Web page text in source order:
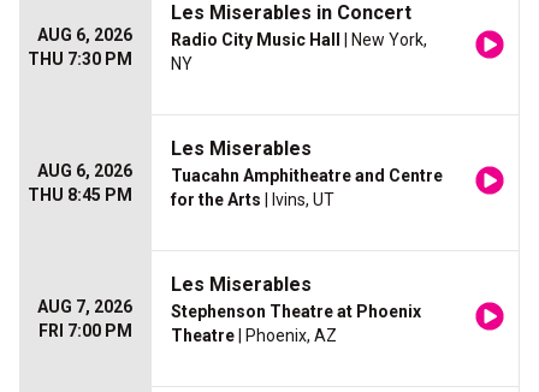
AUG 6, 2026
THU 7:30 PM
Les Miserables in Concert
Radio City Music Hall
| New York,
NY
AUG 6, 2026
THU 8:45 PM
Les Miserables
Tuacahn Amphitheatre and Centre
for the Arts | Ivins, UT
AUG 7, 2026
FRI 7:00 PM
Les Miserables
Stephenson Theatre at Phoenix
Theatre | Phoenix, AZ